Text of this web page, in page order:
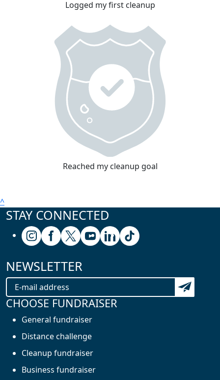
Logged my first cleanup
Reached my cleanup goal
^
STAY CONNECTED
Follow us on Instagram
Follow us on Facebook
Follow us on X (formerly known as
Follow us on Youtube
Follow us on Linkedin
Follow us on Tiktok
NEWSLETTER
Subscribe
CHOOSE FUNDRAISER
General fundraiser
Distance challenge
Cleanup fundraiser
Business fundraiser